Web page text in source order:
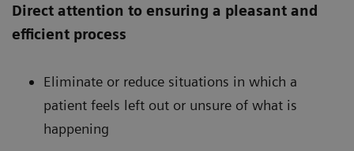
Direct attention to ensuring a pleasant and
efficient process
Eliminate or reduce situations in which a
patient feels left out or unsure of what is
happening